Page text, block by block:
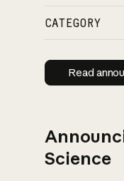
CATEGORY
Read
Science